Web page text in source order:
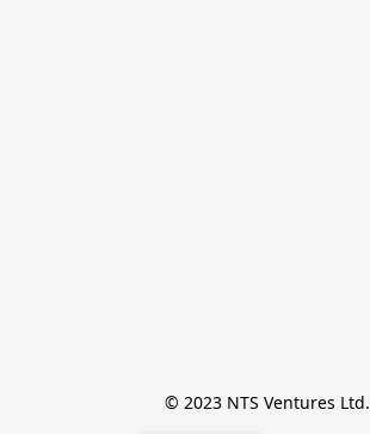
© 2023 NTS Ventures Ltd.